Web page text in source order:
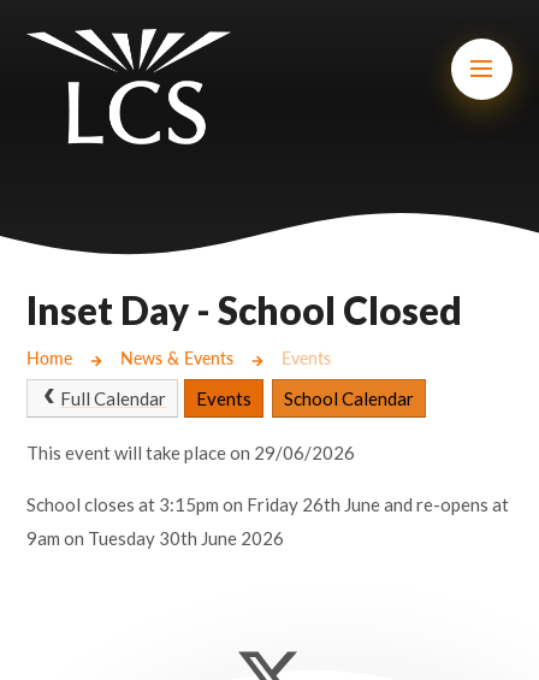
Mount Charles ARB
Bosvena School
Cury School
Cardrew Court School
Mill Water School
Castlebridge - Tavistock Hub
Inset Day - School Closed
Home News & Events Events
Full Calendar Events School Calendar
This event will take place on 29/06/2026
School closes at 3:15pm on Friday 26th June and re-opens at
9am on Tuesday 30th June 2026